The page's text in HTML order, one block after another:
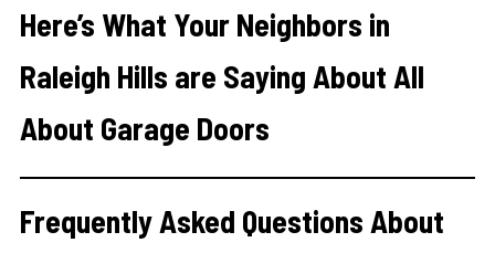
Here’s What Your Neighbors in
Raleigh Hills are Saying About All
About Garage Doors
Frequently Asked Questions About